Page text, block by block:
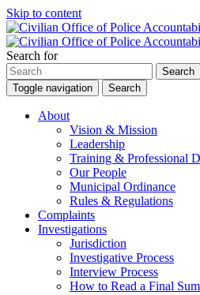
Skip to content
Search for
Search
Toggle navigation
Search
About
Vision & Mission
Leadership
Training & Professional
Our People
Municipal Ordinance
Rules & Regulations
Complaints
Investigations
Jurisdiction
Investigative Process
Interview Process
How to Read a Final